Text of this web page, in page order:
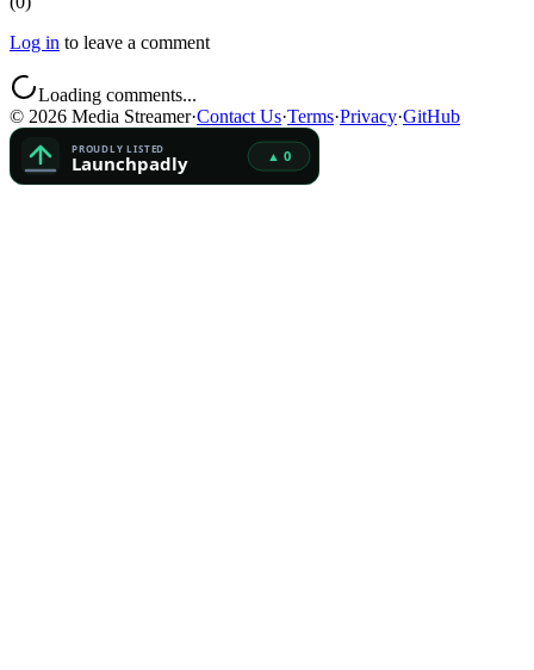
Log in to leave a comment
Loading comments...
© 2026 Media Streamer·Contact Us·Terms·Privacy·GitHub